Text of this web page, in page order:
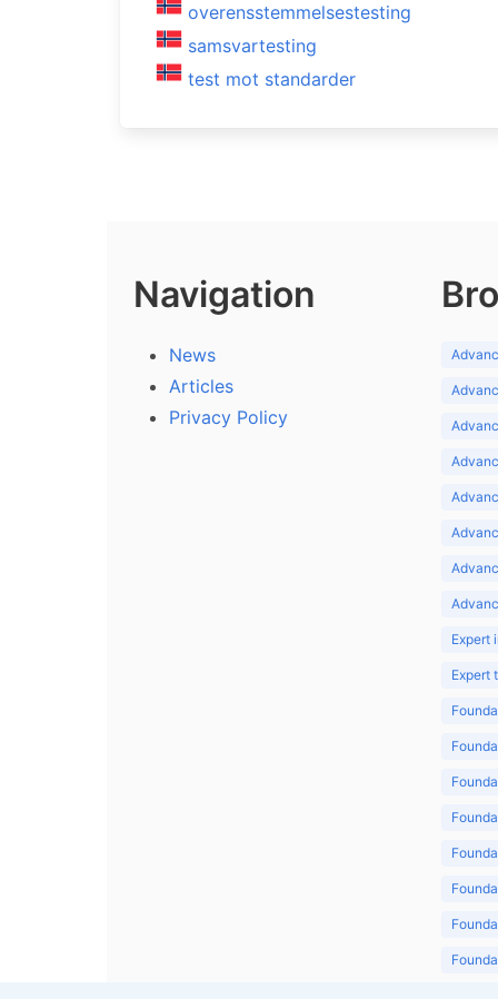
overensstemmelsestesting
samsvartesting
test mot standarder
Navigation
News
Articles
Privacy Policy
Expert
Expert